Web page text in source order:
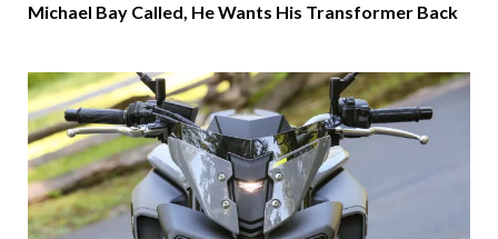
Michael Bay Called, He Wants His Transformer Back